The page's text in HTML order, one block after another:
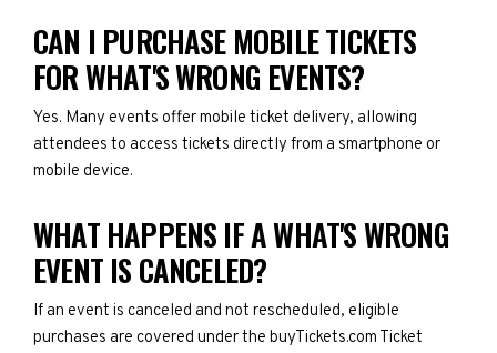
CAN I PURCHASE MOBILE TICKETS
FOR WHAT'S WRONG EVENTS?
Yes. Many events offer mobile ticket delivery, allowing
attendees to access tickets directly from a smartphone or
mobile device.
WHAT HAPPENS IF A WHAT'S WRONG
EVENT IS CANCELED?
If an event is canceled and not rescheduled, eligible
purchases are covered under the buyTickets.com Ticket